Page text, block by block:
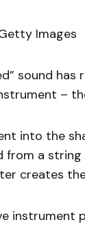
Images
sound
–
into the
from a
creates
instrument